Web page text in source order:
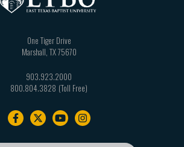
One Tiger Drive
Marshall TX75670
903.923.2000
800.804.3828